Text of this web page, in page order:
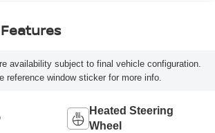
availability subject to final vehicle configuration.
reference window sticker for more info.
Heated Steering
Wheel